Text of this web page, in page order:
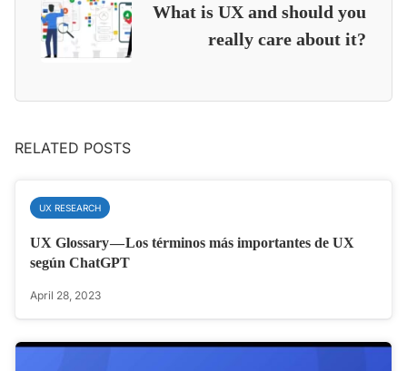
What is UX and should you
really care about it?
RELATED POSTS
UX RESEARCH
UX Glossary — Los términos más importantes de UX
según ChatGPT
April 28, 2023